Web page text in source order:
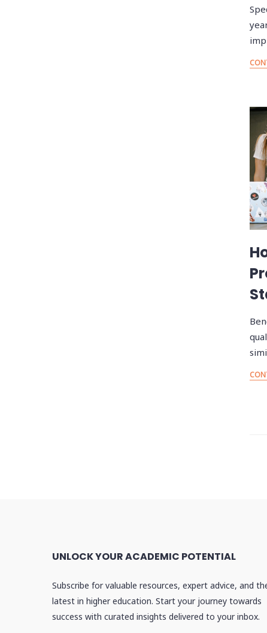
UNLOCK YOUR ACADEMIC POTENTIAL
Subscribe for valuable resources, expert advice, and
latest in higher education. Start your journey towards
success with curated insights delivered to your inbox.